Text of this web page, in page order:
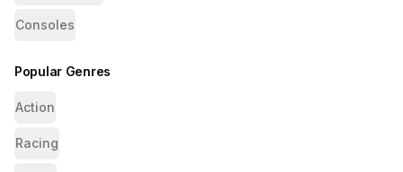
Consoles
Popular Genres
Action
Racing